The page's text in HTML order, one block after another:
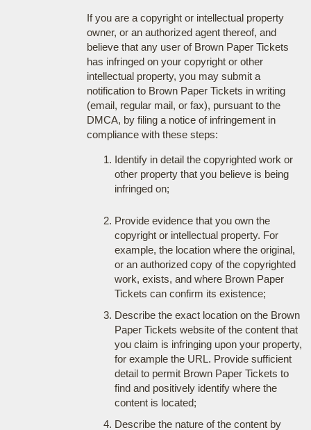
If you are a copyright or intellectual property
owner, or an authorized agent thereof, and
believe that any user of Brown Paper Tickets
has infringed on your copyright or other
intellectual property, you may submit a
notification to Brown Paper Tickets in writing
(email, regular mail, or fax), pursuant to the
DMCA, by filing a notice of infringement in
compliance with these steps:
Identify in detail the copyrighted work or
other property that you believe is being
infringed on;
Provide evidence that you own the
copyright or intellectual property. For
example, the location where the original,
or an authorized copy of the copyrighted
work, exists, and where Brown Paper
Tickets can confirm its existence;
Describe the exact location on the Brown
Paper Tickets website of the content that
you claim is infringing upon your property,
for example the URL. Provide sufficient
detail to permit Brown Paper Tickets to
find and positively identify where the
content is located;
Describe the nature of the content by